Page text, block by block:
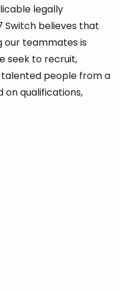
legally
believes that
our teammates is
seek to recruit,
people from a
on qualifications,